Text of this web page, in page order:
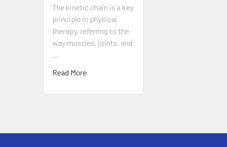
The kinetic chain is a key
principle in physical
therapy, referring to the
way muscles, joints, and
…
Read More